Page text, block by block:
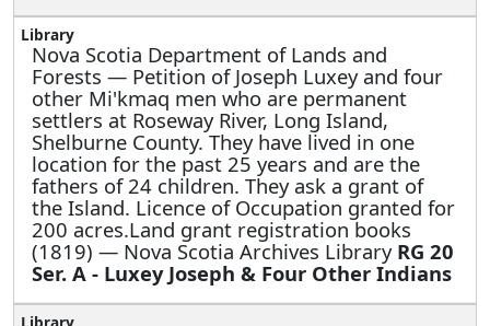
Nova Scotia Department of Lands and
Forests — Petition of Joseph Luxey and four
other Mi'kmaq men who are permanent
settlers at Roseway River, Long Island,
Shelburne County. They have lived in one
location for the past 25 years and are the
fathers of 24 children. They ask a grant of
the Island. Licence of Occupation granted for
200 acres.Land grant registration books
(1819) — Nova Scotia Archives Library RG 20
Ser. A - Luxey Joseph & Four Other Indians